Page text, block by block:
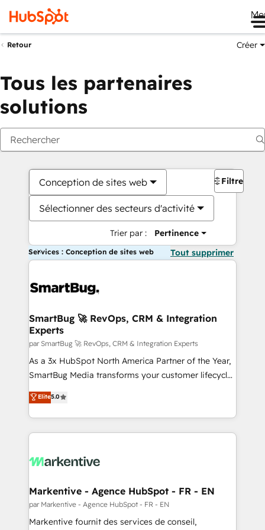
Retour Créer
Tous les partenaires
solutions
Conception de sites web
Sélectionner des secteurs d'activité
Trier par : Pertinence
Filtres
Services : Conception de sites web Tout supprimer
SmartBug 🚀 RevOps, CRM & Integration
Experts
par SmartBug 🚀 RevOps, CRM & Integration Experts
As a 3x HubSpot North America Partner of the Year,
SmartBug Media transforms your customer lifecycle
into a revenue engine. Our unified ecosystem
includes specialized divisions Globalia (AI &
Software) and Point Success Media (Paid Media),
making this the official home for all three brands. 🔄
and system integrations powered by Globalia’s
trainers to drive platform adoption. 📈 Revenue
Generation - Full-funnel marketing and high-
performance advertising via Point Success Media. -
Elite5.0
Markentive - Agence HubSpot - FR - EN
par Markentive - Agence HubSpot - FR - EN
Markentive fournit des services de conseil,